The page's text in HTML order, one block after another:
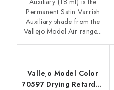
Auxiliary (18 ml) is the
Permanent Satin Varnish
Auxiliary shade from the
Vallejo Model Air range...
Vallejo Model Color
70597 Drying Retarder